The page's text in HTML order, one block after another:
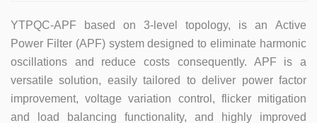
Statcom,and Energy Storage Systems.YT focuses on new
energy and power quality solutions, energy efficiency
management systems, etc. YT Electric OEM and
ODM Manufacturer of AHF and SVG With More Than 15
Years Experience Our Vision Becoming the World's Top
Power Quality Company Our Mission Creating Value For
Our Customers, Empowering Their Success Fostering
YTPQC-APF based on 3-level topology, is an Active
Power Filter (APF) system designed to eliminate harmonic
oscillations and reduce costs consequently. APF is a
versatile solution, easily tailored to deliver power factor
improvement, voltage variation control, flicker mitigation
and load balancing functionality, and
highly improved